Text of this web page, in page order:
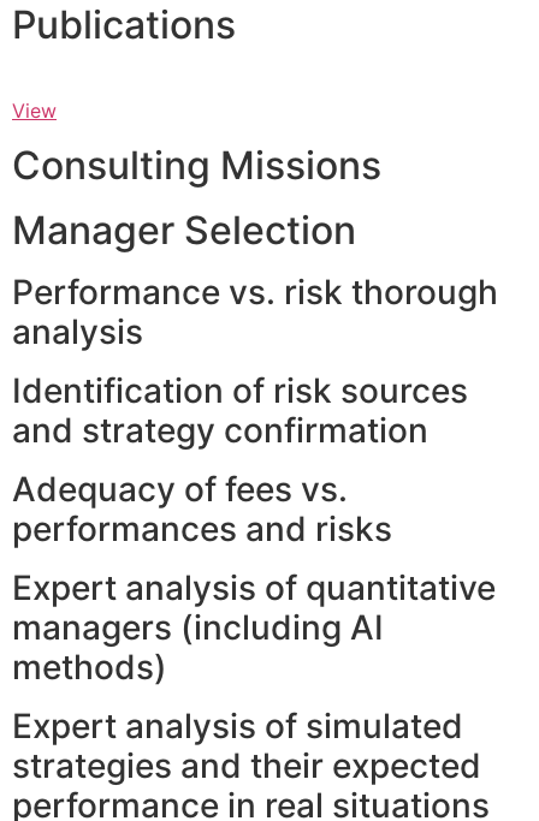
Publications
View
Consulting Missions
Manager Selection
Performance vs. risk thorough
analysis
Identification of risk sources
and strategy confirmation
Adequacy of fees vs.
performances and risks
Expert analysis of quantitative
managers (including AI
methods)
Expert analysis of simulated
strategies and their expected
performance in real situations